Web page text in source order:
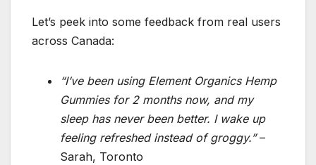
Let’s peek into some feedback from real users
across Canada:
“I’ve been using Element Organics Hemp
Gummies for 2 months now, and my
sleep has never been better. I wake up
feeling refreshed instead of groggy.”–
Sarah, Toronto